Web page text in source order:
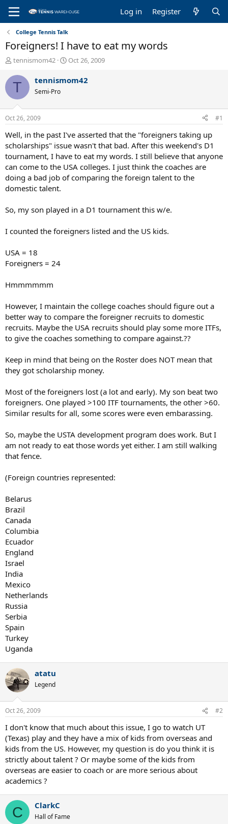
Log in Register
College Tennis Talk
Foreigners! I have to eat my words
T
r
a
d
s
t
a
r
t
e
r
tennismom42
S
a
t
e
Oct 26, 2009
T tennismom42
Semi-Pro
Oct 26, 2009 #1
Well, in the past I've asserted that the "foreigners taking up
scholarships" issue wasn't that bad. After this weekend's D1
tournament, I have to eat my words. I still believe that anyone
can come to the USA colleges. I just think the coaches are
doing a bad job of comparing the foreign talent to the
domestic talent.
So, my son played in a D1 tournament this w/e.
I counted the foreigners listed and the US kids.
USA = 18
Foreigners = 24
Hmmmmmm
However, I maintain the college coaches should figure out a
better way to compare the foreigner recruits to domestic
recruits. Maybe the USA recruits should play some more ITFs,
to give the coaches something to compare against.??
Keep in mind that being on the Roster does NOT mean that
they got scholarship money.
Most of the foreigners lost (a lot and early). My son beat two
foreigners. One played >100 ITF tournaments, the other >60.
Similar results for all, some scores were even embarassing.
So, maybe the USTA development program does work. But I
am not ready to eat those words yet either. I am still walking
that fence.
(Foreign countries represented:
Belarus
Brazil
Canada
Columbia
Ecuador
England
Israel
India
Mexico
Netherlands
Russia
Serbia
Spain
Turkey
Uganda
atatu
Legend
Oct 26, 2009 #2
I don't know that much about this issue, I go to watch UT
(Texas) play and they have a mix of kids from overseas and
kids from the US. However, my question is do you think it is
strictly about talent ? Or maybe some of the kids from
overseas are easier to coach or are more serious about
academics ?
C ClarkC
Hall of Fame